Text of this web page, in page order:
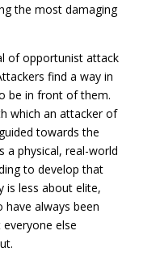
the most damaging
of opportunist attack
find a way in
be in front of them.
which an attacker of
towards the
a physical, real-world
to develop that
is less about elite,
have always been
else